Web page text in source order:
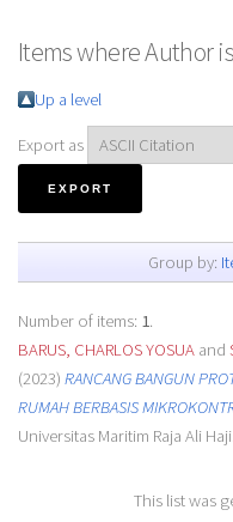
Items where Author
Up a level
Export as
Group by:
Number of items: 1.
BARUS, CHARLOS YOSUAand
(2023) RANCANG BANGUN
RUMAH BERBASIS
Universitas Maritim Raja Ali Haji.
This list was